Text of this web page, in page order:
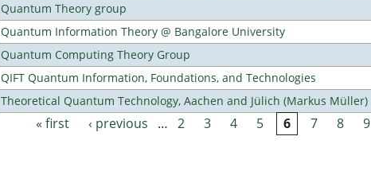
Quantum Theory group
Quantum Information Theory @ Bangalore University
Quantum Computing Theory Group
QIFT Quantum Information, Foundations, and Technologies
Theoretical Quantum Technology, Aachen and Jülich (Markus Müller)
Pages
« first ‹ previous … 2 3 4 5 6 7 8 9